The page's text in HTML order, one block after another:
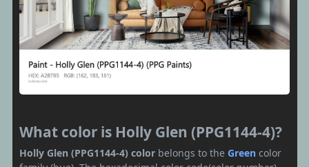
What color is Holly Glen (PPG1144-4)?
Holly Glen (PPG1144-4) color belongs to the Green color